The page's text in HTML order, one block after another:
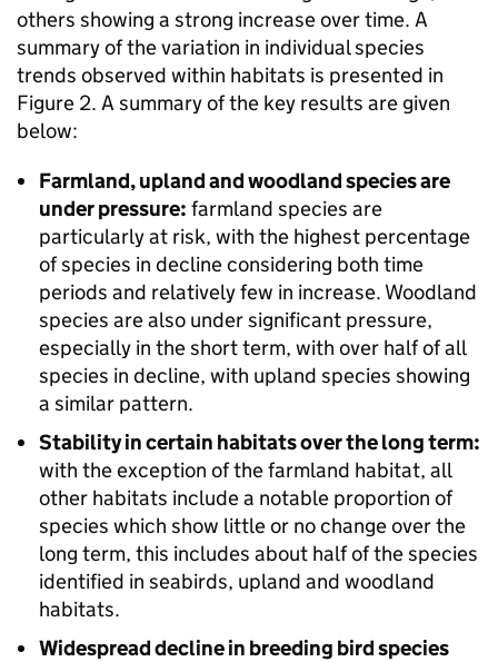
others showing a strong increase over time. A
summary of the variation in individual species
trends observed within habitats is presented in
Figure 2. A summary of the key results are given
below:
Farmland, upland and woodland species are
under pressure: farmland species are
particularly at risk, with the highest percentage
of species in decline considering both time
periods and relatively few in increase. Woodland
species are also under significant pressure,
especially in the short term, with over half of all
species in decline, with upland species showing
a similar pattern.
Stability in certain habitats over the long term:
with the exception of the farmland habitat, all
other habitats include a notable proportion of
species which show little or no change over the
long term, this includes about half of the species
identified in seabirds, upland and woodland
habitats.
Widespread decline in breeding bird species